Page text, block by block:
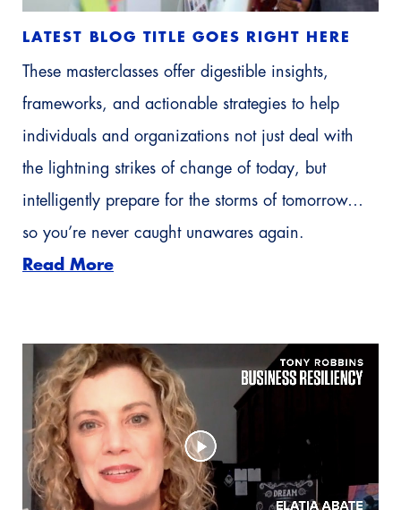
LATEST BLOG TITLE GOES RIGHT HERE
These masterclasses offer digestible insights,
frameworks, and actionable strategies to help
individuals and organizations not just deal with
the lightning strikes of change of today, but
intelligently prepare for the storms of tomorrow…
so you’re never caught unawares again.
Read More